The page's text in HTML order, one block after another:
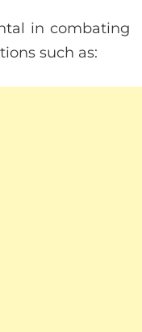
in combating
such as: